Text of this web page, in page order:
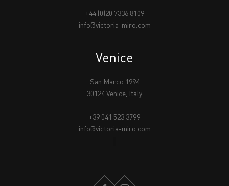
+44 (0)20 7336 8109
info@victoria-miro.com
Venice
San Marco 1994
30124 Venice, Italy
+39 041 523 3799
info@victoria-miro.com